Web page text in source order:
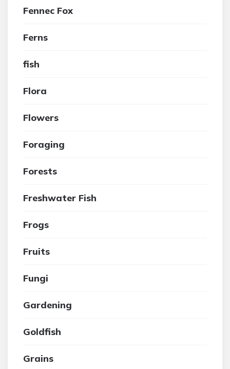
Fennec Fox
Ferns
fish
Flora
Flowers
Foraging
Forests
Freshwater Fish
Frogs
Fruits
Fungi
Gardening
Goldfish
Grains